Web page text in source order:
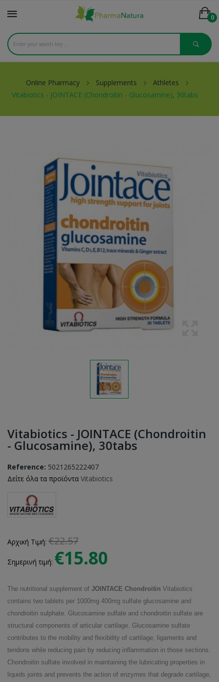
0
Online Pharmacy Supplements
Athletes
Vitabiotics - JOINTACE (Chondroitin - Glucosamine), 30tabs
Vitabiotics - JOINTACE (Chondroitin
- Glucosamine), 30tabs
Reference: 5021265222407
Δείτε όλα τα προϊόντα Vitabiotics
Αρχική Τιμή: €22.57
Σημερινή τιμή: €15.80
The nutritional supplement of JOINTACE Chondroitin Vitabiotics
contains two tablets per 1000mg 400mg sulfate glucosamine and
chondroitin sulphate. Glucosamine sulfate and chondroitin sulfate are
structural components of articular cartilage. Glucosamine sulfate
contributes to the mobility and flexibility of cartilage, ligaments and
tendons while reducing pain by reducing inflammation in those sections.
Chondroitin sulfate involved in maintaining the lubricating properties in
liquids joints and prevents the action of enzymes that degrade cartilage,